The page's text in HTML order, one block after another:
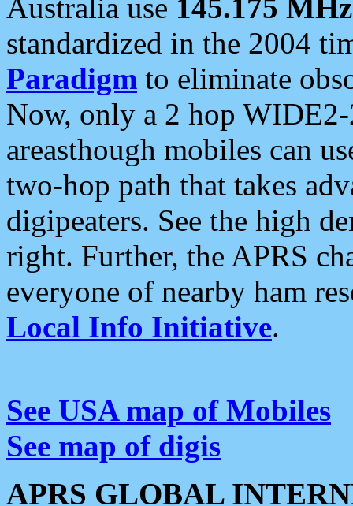
Australia use 145.175 MHz
standardized in the 2004
Paradigm to eliminate
Now, only a 2 hop
areasthough mobiles can
two-hop path that takes
digipeaters. See the high
right. Further, the APRS
everyone of nearby ham
Local Info Initiative.
See USA map of Mobiles
See map of digis
APRS GLOBAL